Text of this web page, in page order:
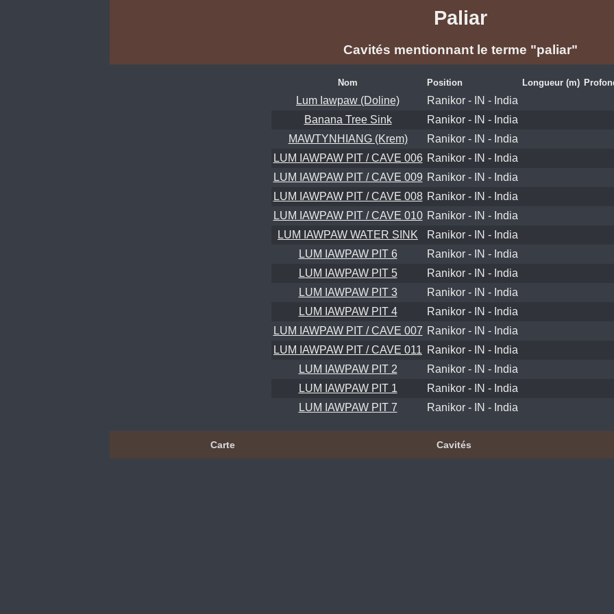
Paliar
Cavités mentionnant le terme "paliar"
Nom Position Longueur (m)
Lum Iawpaw (Doline)
Ranikor - IN - India
Banana Tree Sink
Ranikor - IN - India
MAWTYNHIANG (Krem)
Ranikor - IN - India
LUM IAWPAW PIT / CAVE 006 Ranikor - IN - India
LUM IAWPAW PIT / CAVE 009 Ranikor - IN - India
LUM IAWPAW PIT / CAVE 008 Ranikor - IN - India
LUM IAWPAW PIT / CAVE 010 Ranikor - IN - India
LUM IAWPAW WATER SINK
Ranikor - IN - India
LUM IAWPAW PIT 6
Ranikor - IN - India
LUM IAWPAW PIT 5
Ranikor - IN - India
LUM IAWPAW PIT 3
Ranikor - IN - India
LUM IAWPAW PIT 4
Ranikor - IN - India
LUM IAWPAW PIT / CAVE 007 Ranikor - IN - India
LUM IAWPAW PIT / CAVE 011 Ranikor - IN - India
LUM IAWPAW PIT 2
Ranikor - IN - India
LUM IAWPAW PIT 1
Ranikor - IN - India
LUM IAWPAW PIT 7
Ranikor - IN - India
Carte Cavités